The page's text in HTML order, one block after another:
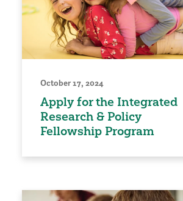
October 17, 2024
Apply for the Integrated
Research & Policy
Fellowship Program